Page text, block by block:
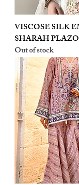
VISCOSE SILK
SHARAH
Out of stock